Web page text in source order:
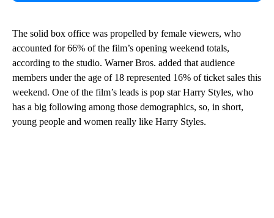
The solid box office was propelled by female viewers, who
accounted for 66% of the film’s opening weekend totals,
according to the studio. Warner Bros. added that audience
members under the age of 18 represented 16% of ticket sales this
weekend. One of the film’s leads is pop star Harry Styles, who
has a big following among those demographics, so, in short,
young people and women really like Harry Styles.